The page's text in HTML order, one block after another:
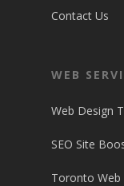
Contact Us
WEB
Web Design
SEO Site
Toronto Web